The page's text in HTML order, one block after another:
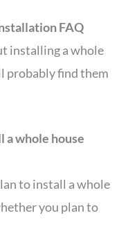
FAQ
installing a whole
probably find them
a whole house
to install a whole
you plan to